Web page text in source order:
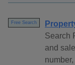
Free Search
Search
and